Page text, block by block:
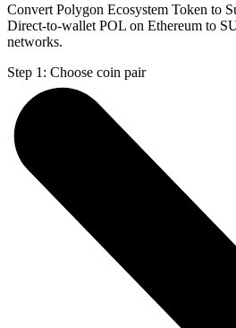
Convert Polygon Ecosystem Token to
Direct-to-wallet POL on Ethereum to
networks.
Step 1: Choose coin pair